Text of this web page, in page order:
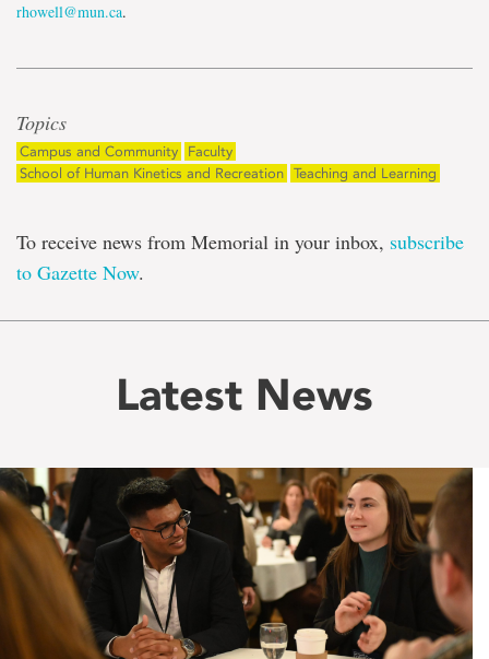
rhowell@mun.ca.
Topics
Campus and Community
Faculty
School of Human Kinetics and Recreation Teaching and Learning
To receive news from Memorial in your inbox, subscribe
to Gazette Now.
Latest News